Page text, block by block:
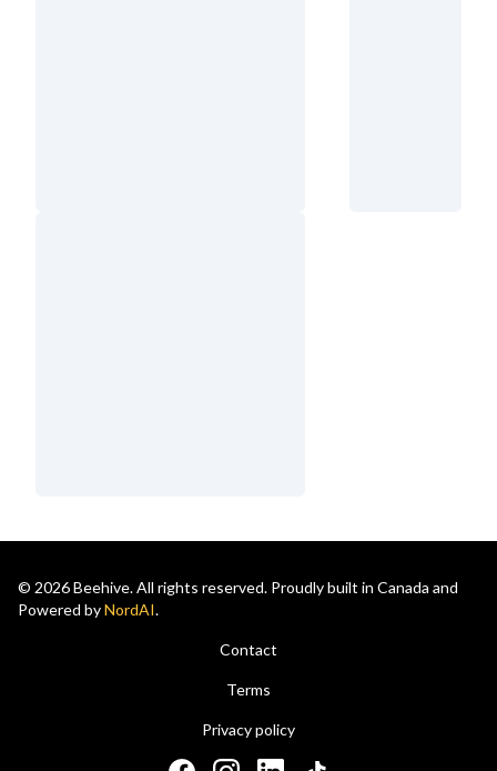
© 2026 Beehive. All rights reserved. Proudly built in Canada and
Powered byNordAI.
Contact
Terms
Privacy policy